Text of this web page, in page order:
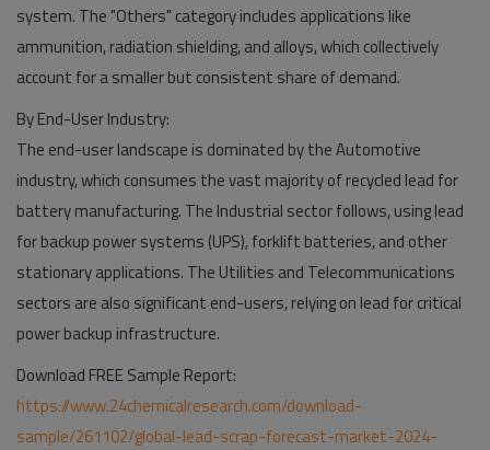
system. The "Others" category includes applications like
ammunition, radiation shielding, and alloys, which collectively
account for a smaller but consistent share of demand.
By End-User Industry:
The end-user landscape is dominated by the Automotive
industry, which consumes the vast majority of recycled lead for
battery manufacturing. The Industrial sector follows, using lead
for backup power systems (UPS), forklift batteries, and other
stationary applications. The Utilities and Telecommunications
sectors are also significant end-users, relying on lead for critical
power backup infrastructure.
Download FREE Sample Report:
https://www.24chemicalresearch.com/download-
sample/261102/global-lead-scrap-forecast-market-2024-